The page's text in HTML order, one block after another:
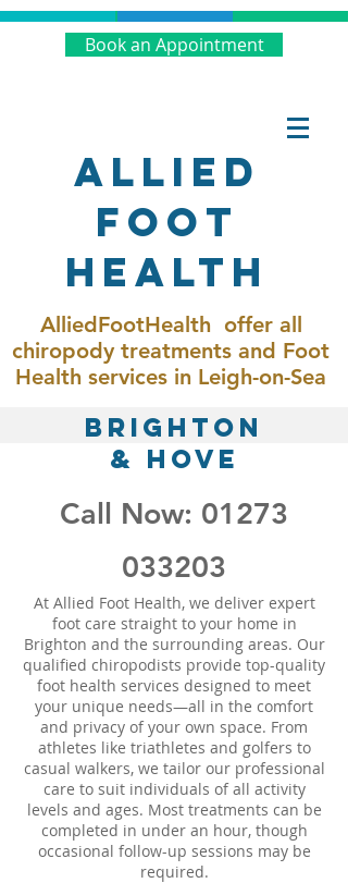
Book an Appointment
Allied
Foot
Health
AlliedFootHealth offer all
chiropody treatments and Foot
Health services in Leigh-on-Sea
BRIGHTON
& HOVE
Call Now: 01273
033203
At Allied Foot Health, we deliver expert
foot care straight to your home in
Brighton and the surrounding areas. Our
qualified chiropodists provide top-quality
foot health services designed to meet
your unique needs—all in the comfort
and privacy of your own space. From
athletes like triathletes and golfers to
casual walkers, we tailor our professional
care to suit individuals of all activity
levels and ages. Most treatments can be
completed in under an hour, though
occasional follow-up sessions may be
required.